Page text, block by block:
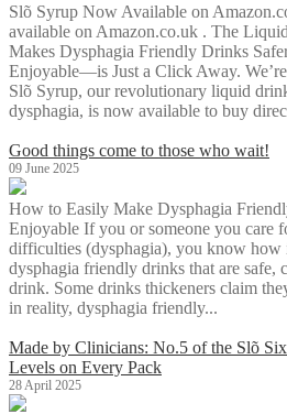
Slõ Syrup Now Available on
available on Amazon.co.uk . The
Makes Dysphagia Friendly Drinks
Enjoyable—is Just a Click Away.
Slõ Syrup, our revolutionary liquid
dysphagia, is now available to buy
Good things come to those who wait!
09 June 2025
How to Easily Make Dysphagia
Enjoyable If you or someone you care
difficulties (dysphagia), you know how
dysphagia friendly drinks that are safe,
drink. Some drinks thickeners claim
in reality, dysphagia friendly...
Made by Clinicians: No.5 of the Slõ
Levels on Every Pack
28 April 2025